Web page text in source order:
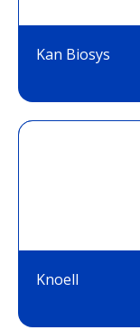
Kan Biosys
Knoell